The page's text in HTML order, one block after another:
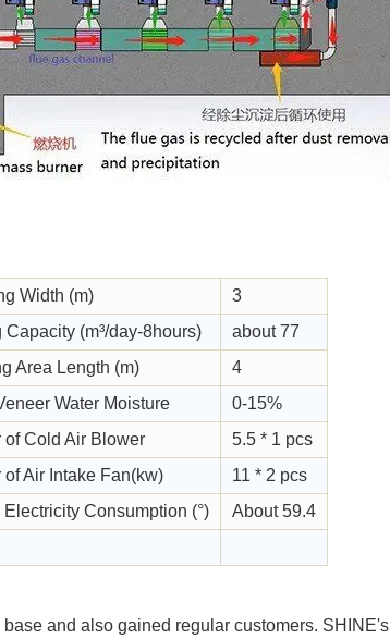
Width (m)
3
Capacity (m³/day-8hours)
about 77
Area Length (m)
4
Water Moisture
0-15%
of Cold Air Blower
5.5 * 1 pcs
of Air Intake Fan(kw)
11 * 2 pcs
Consumption (°)
About 59.4
and also gained regular customers. SHINE's